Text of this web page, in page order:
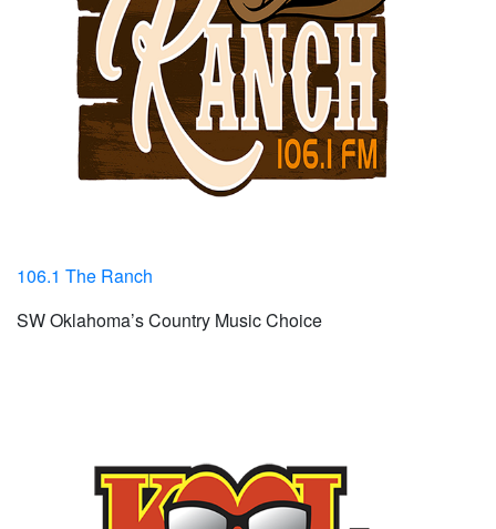
106.1 The Ranch
SW Oklahoma’s Country Music Choice